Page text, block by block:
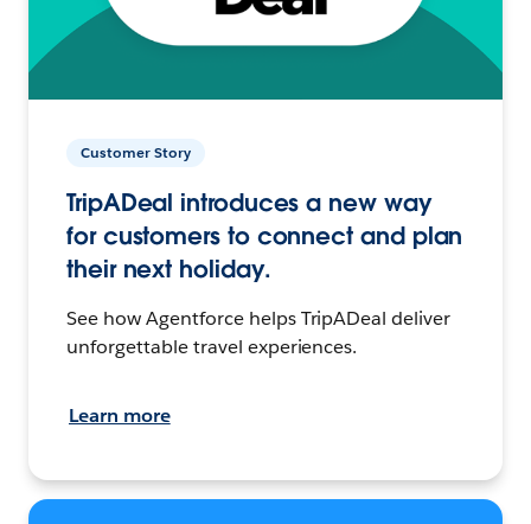
Customer Story
TripADeal introduces a new way
for customers to connect and plan
their next holiday.
See how Agentforce helps TripADeal deliver
unforgettable travel experiences.
Learn more